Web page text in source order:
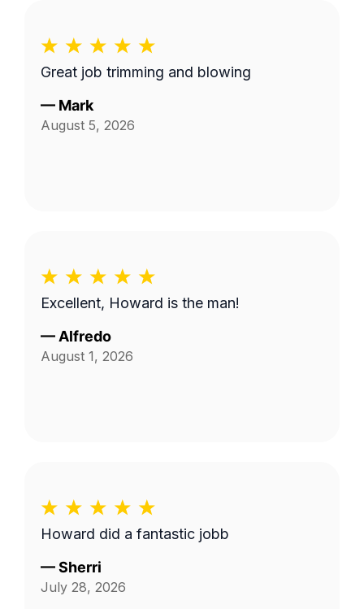
Great job trimming and blowing
— Mark
August 5, 2026
Excellent, Howard is the man!
— Alfredo
August 1, 2026
Howard did a fantastic jobb
—Sherri
July 28, 2026